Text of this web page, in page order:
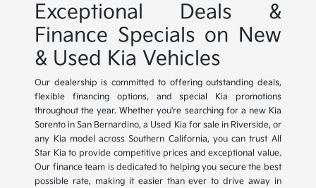
Exceptional Deals &
Finance Specials on New
& Used Kia Vehicles
Our dealership is committed to offering outstanding deals,
flexible financing options, and special Kia promotions
throughout the year. Whether you're searching for a new Kia
Sorento in San Bernardino, a Used Kia for sale in Riverside, or
any Kia model across Southern California, you can trust All
Star Kia to provide competitive prices and exceptional value.
Our finance team is dedicated to helping you secure the best
possible rate, making it easier than ever to drive away in